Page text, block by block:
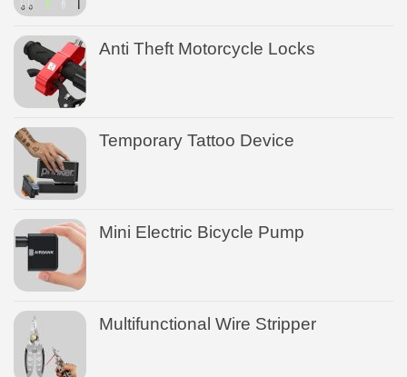
Anti Theft Motorcycle Locks
Temporary Tattoo Device
Mini Electric Bicycle Pump
Multifunctional Wire Stripper